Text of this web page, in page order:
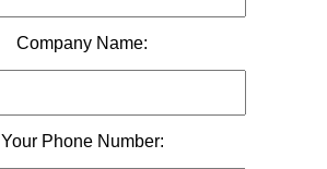
Company Name:
Your Phone Number: